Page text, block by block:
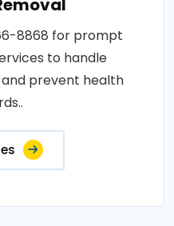
8868 for prompt
to handle
prevent health